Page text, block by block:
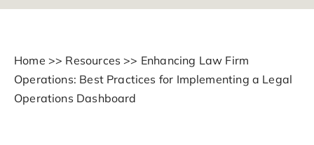
Home >> Resources >> Enhancing Law Firm
Operations: Best Practices for Implementing a Legal
Operations Dashboard